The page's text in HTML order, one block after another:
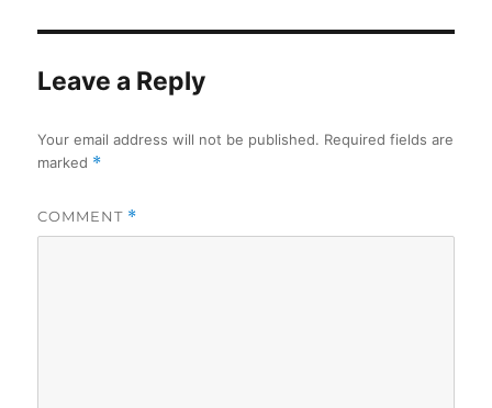
Leave a Reply
Your email address will not be published. Required fields are
marked *
COMMENT *